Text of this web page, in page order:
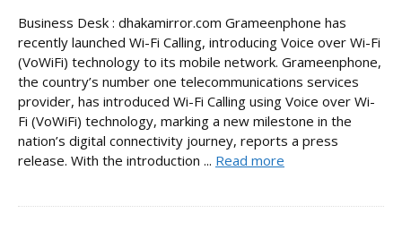
Business Desk : dhakamirror.com Grameenphone has
recently launched Wi-Fi Calling, introducing Voice over Wi-Fi
(VoWiFi) technology to its mobile network. Grameenphone,
the country’s number one telecommunications services
provider, has introduced Wi-Fi Calling using Voice over Wi-
Fi (VoWiFi) technology, marking a new milestone in the
nation’s digital connectivity journey, reports a press
release. With the introduction ... Read more